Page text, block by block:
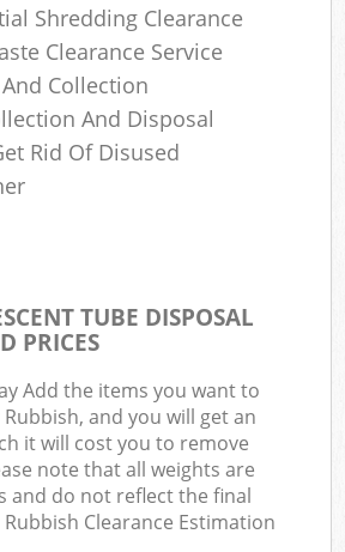
Shredding Clearance
Clearance Service
Collection
And Disposal
Rid Of Disused
TUBE DISPOSAL
PRICES
Add the items you want to
and you will get an
it will cost you to remove
note that all weights are
and do not reflect the final
Clearance Estimation